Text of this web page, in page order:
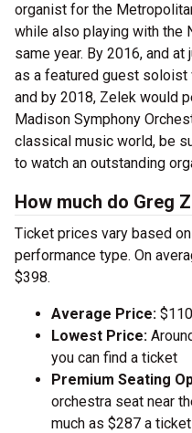
organist for the
while also playing with the
same year. By 2016, and
as a featured guest soloist
and by 2018, Zelek would
Madison Symphony
classical music world, be
to watch an outstanding
How much do Greg
Ticket prices vary based
performance type. On
$398.
Average Price:
Lowest Price:
you can find a ticket
Premium Seating
orchestra seat near
much as $287 a ticket